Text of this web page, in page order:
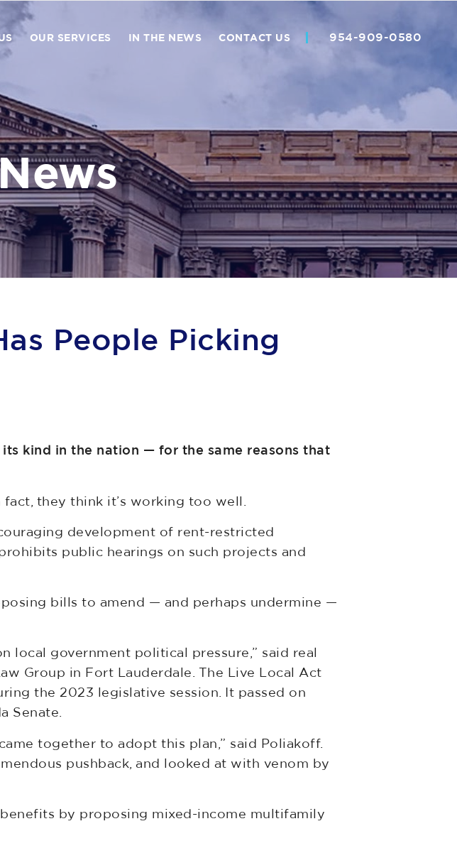
954-909-0580
OUR SERVICES IN THE NEWS CONTACT US
People Picking
kind in the nation — for the same reasons that
they think it’s working too well.
development of rent-restricted
public hearings on such projects and
bills to amend — and perhaps undermine —
local government political pressure,” said real
Group in Fort Lauderdale. The Live Local Act
the 2023 legislative session. It passed on
Senate.
together to adopt this plan,” said Poliakoff.
pushback, and looked at with venom by
by proposing mixed-income multifamily